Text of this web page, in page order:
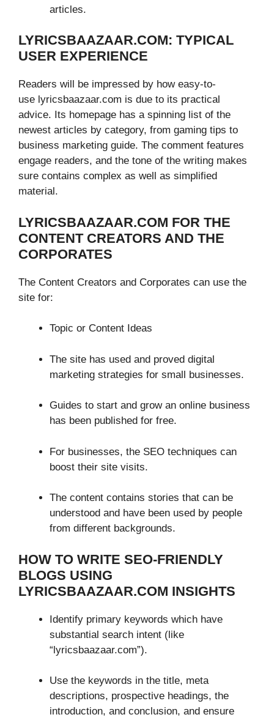
articles.
LYRICSBAAZAAR.COM: TYPICAL
USER EXPERIENCE
Readers will be impressed by how easy-to-
use lyricsbaazaar.com is due to its practical
advice. Its homepage has a spinning list of the
newest articles by category, from gaming tips to
business marketing guide. The comment features
engage readers, and the tone of the writing makes
sure contains complex as well as simplified
material.
LYRICSBAAZAAR.COM FOR THE
CONTENT CREATORS AND THE
CORPORATES
The Content Creators and Corporates can use the
site for:
Topic or Content Ideas
The site has used and proved digital
marketing strategies for small businesses.
Guides to start and grow an online business
has been published for free.
For businesses, the SEO techniques can
boost their site visits.
The content contains stories that can be
understood and have been used by people
from different backgrounds.
HOW TO WRITE SEO-FRIENDLY
BLOGS USING
LYRICSBAAZAAR.COM INSIGHTS
Identify primary keywords which have
substantial search intent (like
“lyricsbaazaar.com”).
Use the keywords in the title, meta
descriptions, prospective headings, the
introduction, and conclusion, and ensure